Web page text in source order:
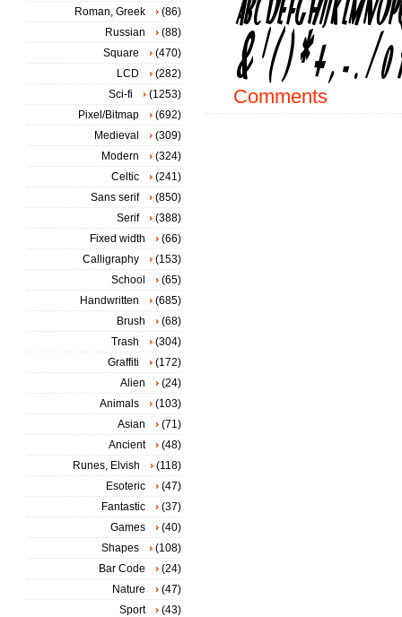
Comments
Roman, Greek
(86)
Russian
(88)
Square
(470)
LCD
(282)
Sci-fi
(1253)
Pixel/Bitmap
(692)
Medieval
(309)
Modern
(324)
Celtic
(241)
Sans serif
(850)
Serif
(388)
Fixed width
(66)
Calligraphy
(153)
School
(65)
Handwritten
(685)
Brush
(68)
Trash
(304)
Graffiti
(172)
Alien
(24)
Animals
(103)
Asian
(71)
Ancient
(48)
Runes, Elvish
(118)
Esoteric
(47)
Fantastic
(37)
Games
(40)
Shapes
(108)
Bar Code
(24)
Nature
(47)
Sport
(43)